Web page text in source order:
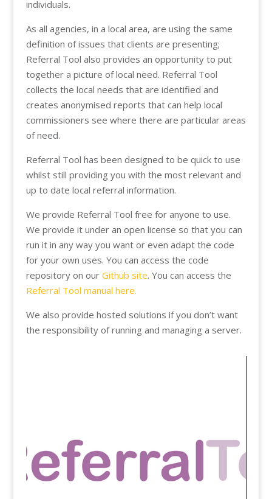
individuals.
As all agencies, in a local area, are using the same
definition of issues that clients are presenting;
Referral Tool also provides an opportunity to put
together a picture of local need. Referral Tool
collects the local needs that are identified and
creates anonymised reports that can help local
commissioners see where there are particular areas
of need.
Referral Tool has been designed to be quick to use
whilst still providing you with the most relevant and
up to date local referral information.
We provide Referral Tool free for anyone to use.
We provide it under an open license so that you can
run it in any way you want or even adapt the code
for your own uses. You can access the code
repository on our Github site. You can access the
Referral Tool manual here.
We also provide hosted solutions if you don’t want
the responsibility of running and managing a server.